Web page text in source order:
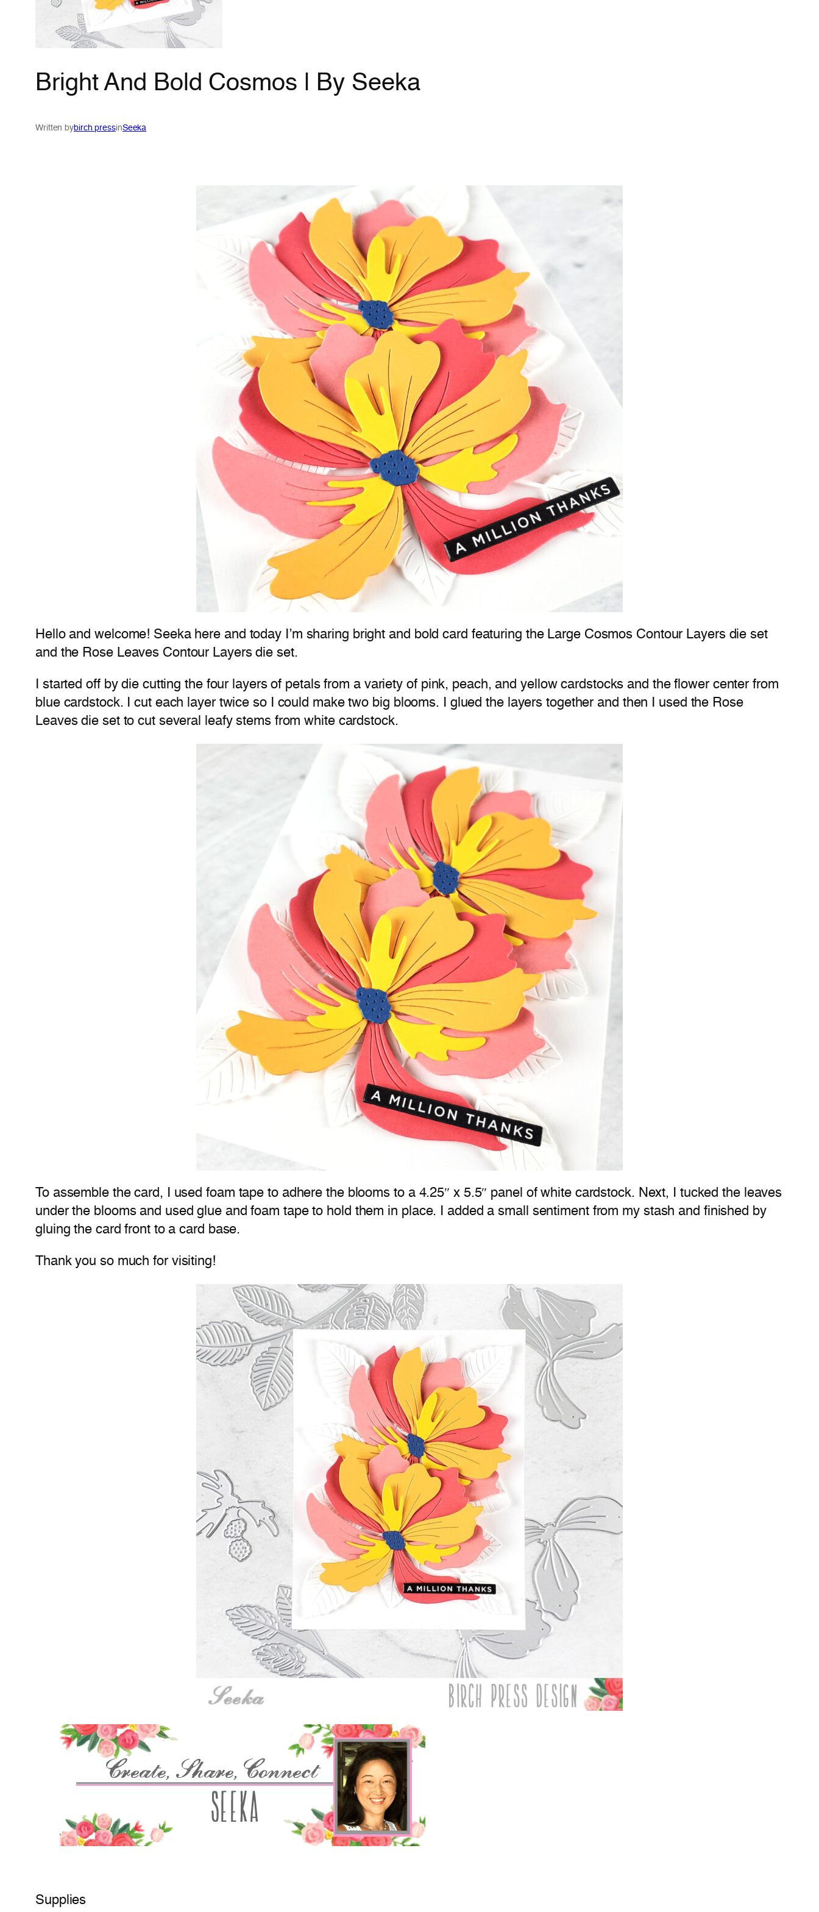
Bright And Bold Cosmos | By Seeka
Written bybirch pressinSeeka
Hello and welcome! Seeka here and today I’m sharing bright and bold card featuring the Large Cosmos Contour Layers die set
and the Rose Leaves Contour Layers die set.
I started off by die cutting the four layers of petals from a variety of pink, peach, and yellow cardstocks and the flower center from
blue cardstock. I cut each layer twice so I could make two big blooms. I glued the layers together and then I used the Rose
Leaves die set to cut several leafy stems from white cardstock.
To assemble the card, I used foam tape to adhere the blooms to a 4.25″ x 5.5″ panel of white cardstock. Next, I tucked the leaves
under the blooms and used glue and foam tape to hold them in place. I added a small sentiment from my stash and finished by
gluing the card front to a card base.
Thank you so much for visiting!
Supplies